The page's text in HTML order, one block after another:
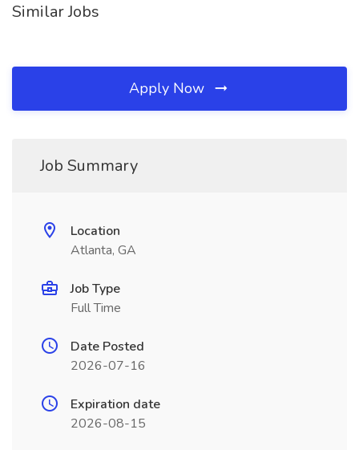
Similar Jobs
Apply Now
Job Summary
Location
Atlanta, GA
Job Type
Full Time
Date Posted
2026-07-16
Expiration date
2026-08-15